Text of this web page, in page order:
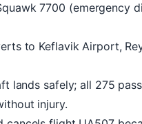
7700 (emergency
to Keflavik Airport,
lands safely; all 275
injury.